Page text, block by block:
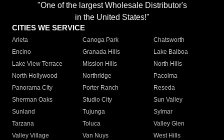
"One of the largest Wholesale Distributor's
in the United States!"
CITIES WE SERVICE
Arleta Canoga Park
Chatsworth
Encino
Granada Hills
Lake Balboa
Lake View Terrace
Mission Hills
North Hills
North Hollywood
Northridge
Pacoima
Panorama City
Porter Ranch
Reseda
Sherman Oaks
Studio City
Sun Valley
Sunland
Tujunga
Sylmar
Tarzana
Toluca
Valley Glen
Valley Village
Van Nuys
West Hills